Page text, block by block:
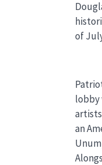
of
lobby
an